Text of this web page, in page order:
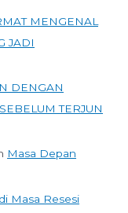
MENGENAL
JADI
DENGAN
TERJUN
Masa Depan
Masa Resesi